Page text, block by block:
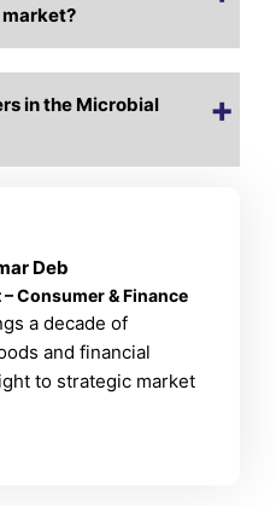
in the Microbial
Deb
Consumer & Finance
a decade of
and financial
to strategic market